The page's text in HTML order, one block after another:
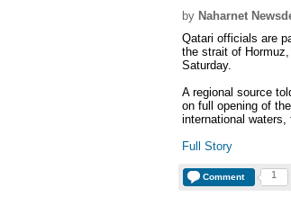
by Naharnet
Qatari officials are
the strait of
Saturday.
A regional source
on full opening of
international
Full Story
Comment 1